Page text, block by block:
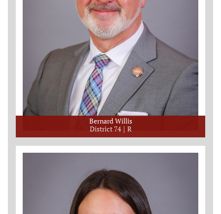
Bernard Willis
District 74
R